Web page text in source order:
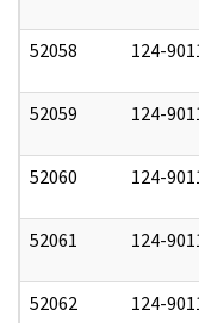
52058 124-
52059 124-
52060 124-
52061 124-
52062 124-